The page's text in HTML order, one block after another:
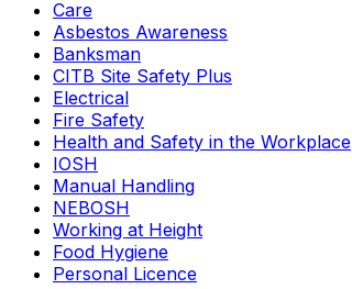
Care
Asbestos Awareness
Banksman
CITB Site Safety Plus
Electrical
Fire Safety
Health and Safety in the Workplace
IOSH
Manual Handling
NEBOSH
Working at Height
Food Hygiene
Personal Licence